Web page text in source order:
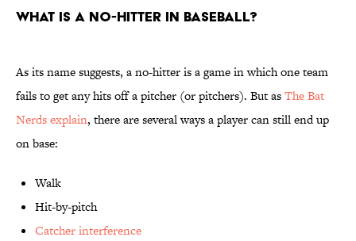
What is a no-hitter in baseball?
As its name suggests, a no-hitter is a game in which one team
fails to get any hits off a pitcher (or pitchers). But asThe Bat
Nerds explain, there are several ways a player can still end up
on base:
Walk
Hit-by-pitch
Catcher interference